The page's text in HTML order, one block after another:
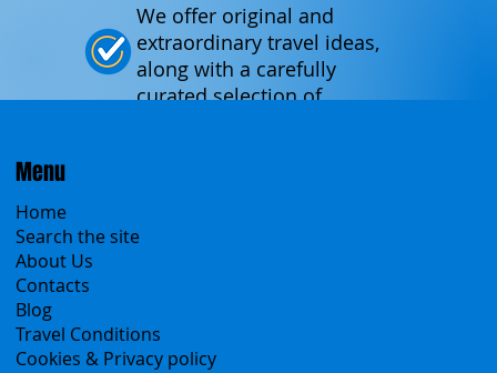
We offer original and
extraordinary travel ideas,
along with a carefully
curated selection of
Menu
Home
Search the site
About Us
Contacts
Blog
Travel Conditions
Cookies & Privacy policy